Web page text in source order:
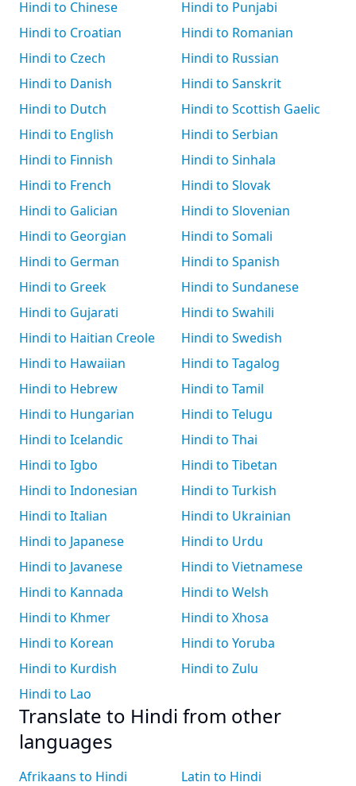
Hindi to Chinese
Hindi to Croatian
Hindi to Czech
Hindi to Danish
Hindi to Dutch
Hindi to English
Hindi to Finnish
Hindi to French
Hindi to Galician
Hindi to Georgian
Hindi to German
Hindi to Greek
Hindi to Gujarati
Hindi to Haitian Creole
Hindi to Hawaiian
Hindi to Hebrew
Hindi to Hungarian
Hindi to Icelandic
Hindi to Igbo
Hindi to Indonesian
Hindi to Italian
Hindi to Japanese
Hindi to Javanese
Hindi to Kannada
Hindi to Khmer
Hindi to Korean
Hindi to Kurdish
Hindi to Lao
Hindi to Punjabi
Hindi to Romanian
Hindi to Russian
Hindi to Sanskrit
Hindi to Scottish Gaelic
Hindi to Serbian
Hindi to Sinhala
Hindi to Slovak
Hindi to Slovenian
Hindi to Somali
Hindi to Spanish
Hindi to Sundanese
Hindi to Swahili
Hindi to Swedish
Hindi to Tagalog
Hindi to Tamil
Hindi to Telugu
Hindi to Thai
Hindi to Tibetan
Hindi to Turkish
Hindi to Ukrainian
Hindi to Urdu
Hindi to Vietnamese
Hindi to Welsh
Hindi to Xhosa
Hindi to Yoruba
Hindi to Zulu
Translate to Hindi from other
languages
Afrikaans to Hindi
Latin to Hindi